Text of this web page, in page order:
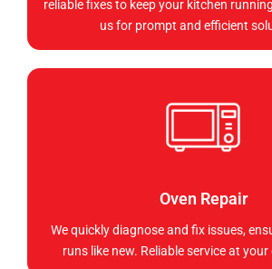
reliable fixes to keep your kitchen
us for prompt and efficient
Oven Repair
We quickly diagnose and fix issues,
runs like new. Reliable service at